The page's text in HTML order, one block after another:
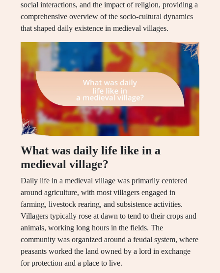
social interactions, and the impact of religion, providing a
comprehensive overview of the socio-cultural dynamics
that shaped daily existence in medieval villages.
What was daily life like in a
medieval village?
Daily life in a medieval village was primarily centered
around agriculture, with most villagers engaged in
farming, livestock rearing, and subsistence activities.
Villagers typically rose at dawn to tend to their crops and
animals, working long hours in the fields. The
community was organized around a feudal system, where
peasants worked the land owned by a lord in exchange
for protection and a place to live.